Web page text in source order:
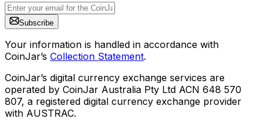
Subscribe
Your information is handled in accordance with
CoinJar’s Collection Statement.
CoinJar’s digital currency exchange services are
operated by CoinJar Australia Pty Ltd ACN 648 570
807, a registered digital currency exchange provider
with AUSTRAC.